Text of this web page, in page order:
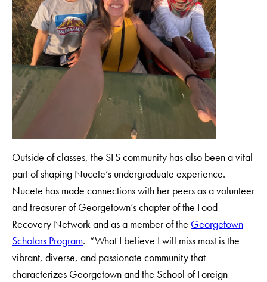
Outside of classes, the SFS community has also been a vital
part of shaping Nucete’s undergraduate experience.
Nucete has made connections with her peers as a volunteer
and treasurer of Georgetown’s chapter of the Food
Recovery Network and as a member of the Georgetown
Scholars Program. “What I believe I will miss most is the
vibrant, diverse, and passionate community that
characterizes Georgetown and the School of Foreign